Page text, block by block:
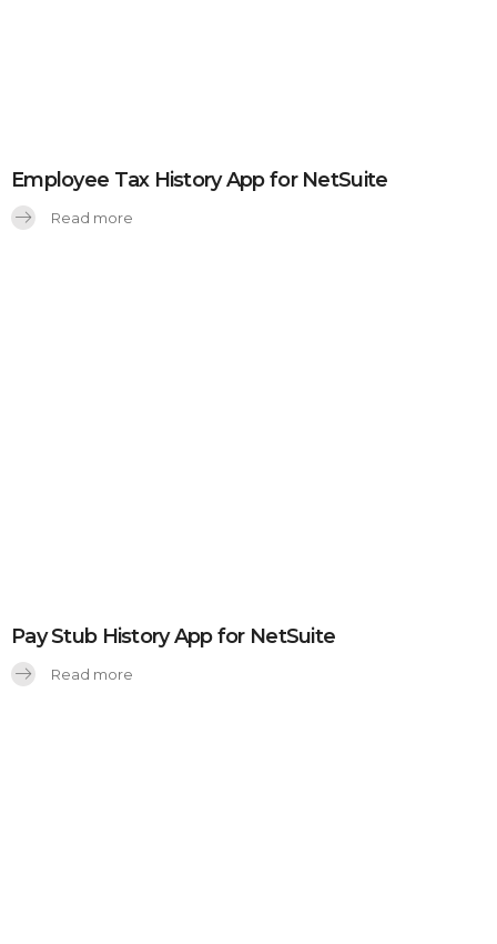
Employee Tax History App for NetSuite
Read more
Pay Stub History App for NetSuite
Read more